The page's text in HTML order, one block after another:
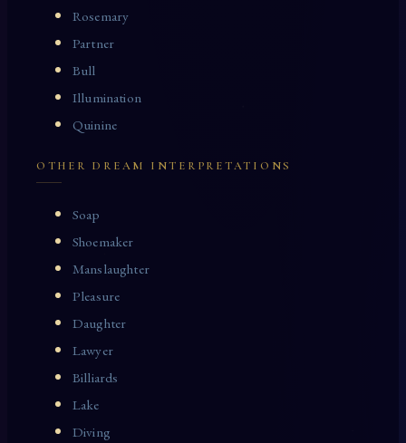
Rosemary
Partner
Bull
Illumination
Quinine
OTHER DREAM INTERPRETATIONS
Soap
Shoemaker
Manslaughter
Pleasure
Daughter
Lawyer
Billiards
Lake
Diving